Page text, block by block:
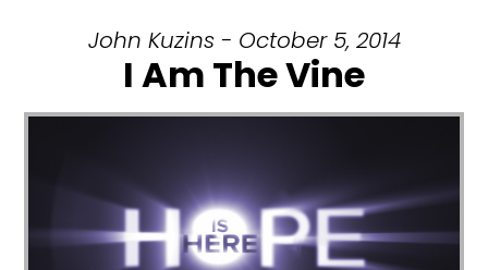
John Kuzins - October 5, 2014
I Am The Vine